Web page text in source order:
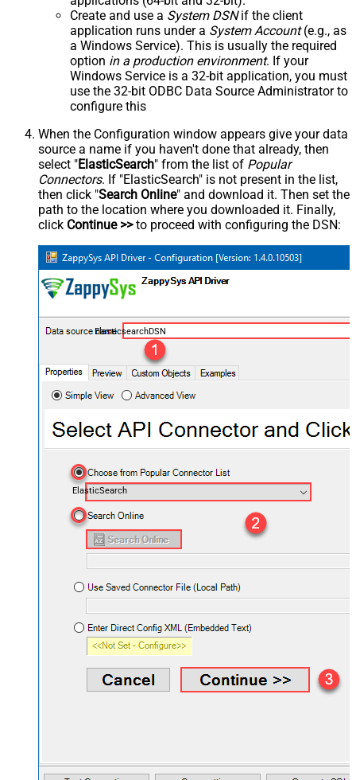
Create and use a System DSNif the client
application runs under a System Account(e.g., as
a Windows Service). This is usually the required
option in a production environment. If your
Windows Service is a 32-bit application, you must
use the 32-bit ODBC Data Source Administrator to
configure this
When the Configuration window appears give your data
source a name if you haven't done that already, then
select "ElasticSearch" from the list of Popular
Connectors. If "ElasticSearch" is not present in the list,
then click "Search Online" and download it. Then set the
path to the location where you downloaded it. Finally,
click Continue >>to proceed with configuring the DSN:
ElasticsearchDSN
ElasticSearch